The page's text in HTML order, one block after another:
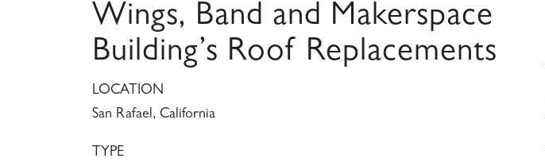
Wings, Band and Makerspace
Building’s Roof Replacements
LOCATION
San Rafael, California
TYPE